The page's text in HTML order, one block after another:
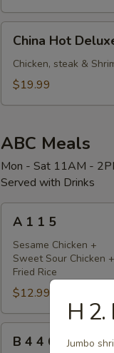
Steak
铁
China
Hot
Deluxe
华
China Hot
Chicken, steak &
$19.99
ABC Meals
Mon - Sat 11AM -
Served with Drinks
A
A 1 1 5
Sesame Chicken +
Sweet Sour Chicken +
Fried Rice
$12.99
B
B 4 4 6
H
Jumbo